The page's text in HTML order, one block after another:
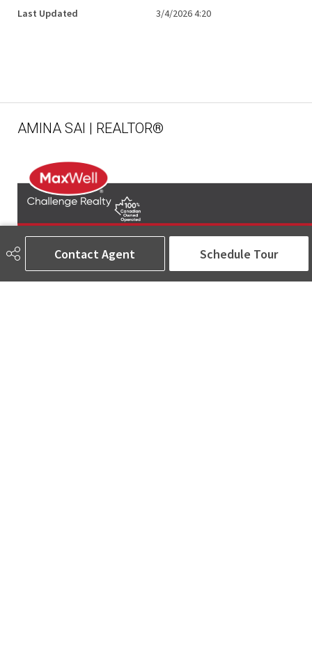
Contact Agent Schedule Tour
Last Updated 3/4/2026 4:20
AMINA SAI | REALTOR®